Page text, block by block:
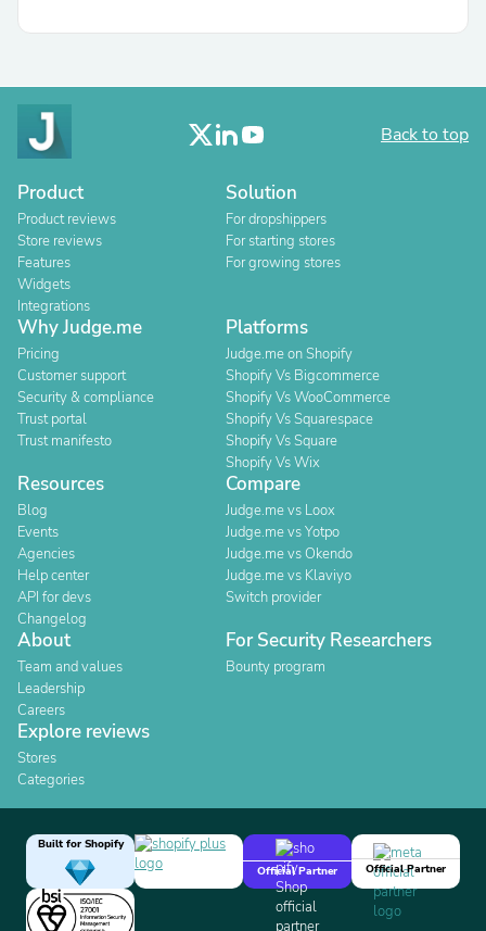
Back to top
Product
Product reviews
Store reviews
Features
Widgets
Integrations
Solution
For dropshippers
For starting stores
For growing stores
Why Judge.me
Pricing
Customer support
Security & compliance
Trust portal
Trust manifesto
Platforms
Judge.me on Shopify
Shopify Vs Bigcommerce
Shopify Vs WooCommerce
Shopify Vs Squarespace
Shopify Vs Square
Shopify Vs Wix
Resources
Blog
Events
Agencies
Help center
API for devs
Changelog
Compare
Judge.me vs Loox
Judge.me vs Yotpo
Judge.me vs Okendo
Judge.me vs Klaviyo
Switch provider
About
Team and values
Leadership
Careers
For Security Researchers
Bounty program
Explore reviews
Stores
Categories
Built for Shopify
Official Partner
Official Partner